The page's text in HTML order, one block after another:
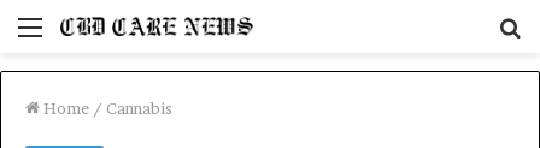
Menu
Home / Cannabis